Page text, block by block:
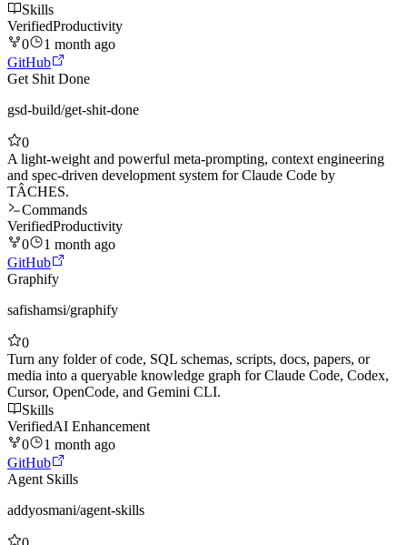
Skills
VerifiedProductivity
0
1 month ago
GitHub
Get Shit Done
gsd-build/get-shit-done
0
A light-weight and powerful meta-prompting, context engineering
and spec-driven development system for Claude Code by
TÂCHES.
Commands
VerifiedProductivity
0
1 month ago
GitHub
Graphify
safishamsi/graphify
0
Turn any folder of code, SQL schemas, scripts, docs, papers, or
media into a queryable knowledge graph for Claude Code, Codex,
Cursor, OpenCode, and Gemini CLI.
Skills
VerifiedAI Enhancement
0
1 month ago
GitHub
Agent Skills
addyosmani/agent-skills